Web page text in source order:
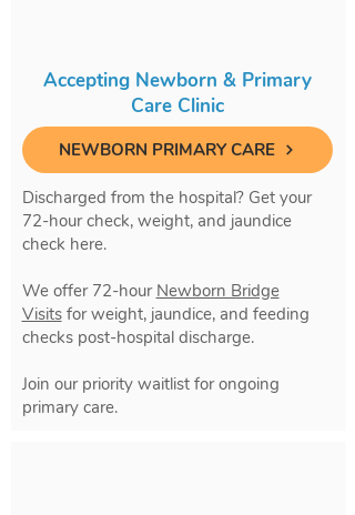
Accepting Newborn & Primary
Care Clinic
NEWBORN PRIMARY CARE
Discharged from the hospital? Get your
72-hour check, weight, and jaundice
check here.
We offer 72-hour Newborn Bridge
Visitsfor weight, jaundice, and feeding
checks post-hospital discharge.
Join our priority waitlist for ongoing
primary care.